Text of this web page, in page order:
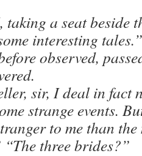
taking a seat beside
interesting
observed,
sir, I deal in fact
strange events.
to me than
three brides?”